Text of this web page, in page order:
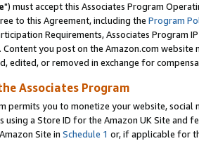
") must accept this Associates Program
to this Agreement, including the Program
Requirements, Associates Program
Content you post on the Amazon.com
edited, or removed in exchange for
Associates Program
permits you to monetize your website,
using a Store ID for the Amazon UK Site and
Site in Schedule 1 or, if applicable for